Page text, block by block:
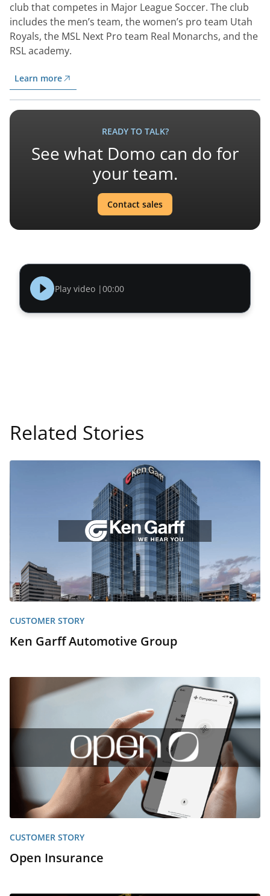
Play video |00:00
club that competes in Major League Soccer. The club
includes the men’s team, the women’s pro team Utah
Royals, the MSL Next Pro team Real Monarchs, and the
RSL academy.
Learn more
READY TO TALK?
See what Domo can do for
your team.
Contact sales
Related Stories
CUSTOMER STORY
Ken Garff Automotive Group
CUSTOMER STORY
Open Insurance